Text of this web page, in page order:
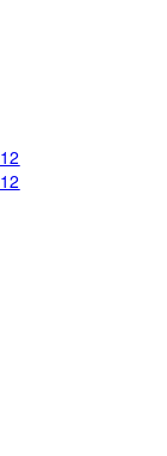
12
12